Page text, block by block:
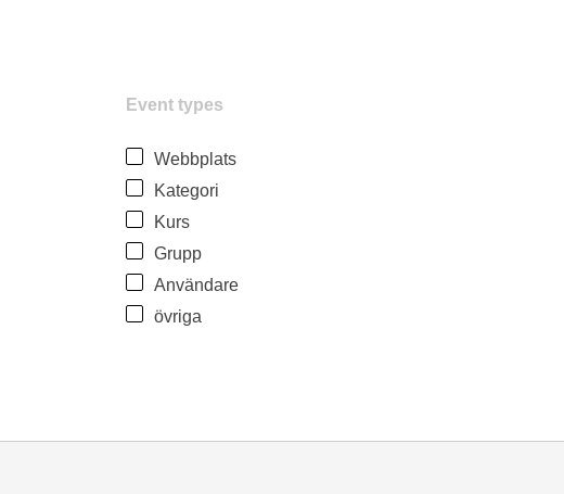
Event types
Webbplats
Kategori
Kurs
Grupp
Användare
övriga